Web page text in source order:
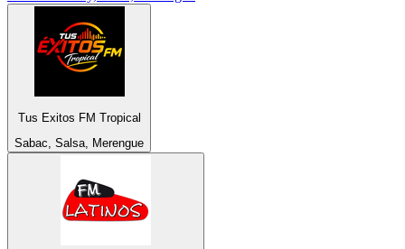
Tus Exitos FM Tropical
Sabac, Salsa, Merengue